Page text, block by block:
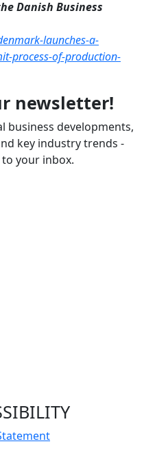
Danish Business
launches-a-
process-of-production-
newsletter!
business developments,
key industry trends -
your inbox.